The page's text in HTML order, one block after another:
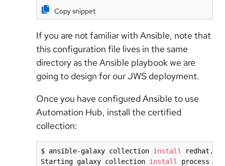
Copy snippet
If you are not familiar with Ansible, note that
this configuration file lives in the same
directory as the Ansible playbook we are
going to design for our JWS deployment.
Once you have configured Ansible to use
Automation Hub, install the certified
collection:
$ ansible-galaxy collection install
redhat.jws
Starting galaxy collection install
process